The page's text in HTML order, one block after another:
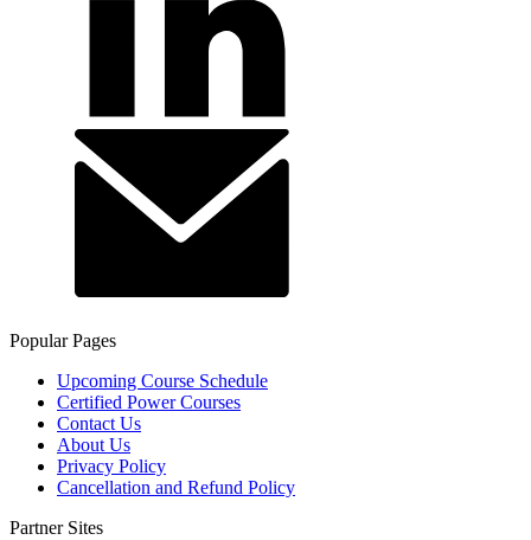
Popular Pages
Upcoming Course Schedule
Certified Power Courses
Contact Us
About Us
Privacy Policy
Cancellation and Refund Policy
Partner Sites